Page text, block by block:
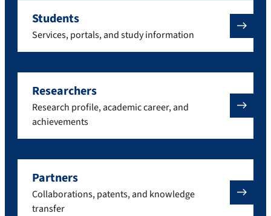
Students
Services, portals, and study information
Researchers
Research profile, academic career, and
achievements
Partners
Collaborations, patents, and knowledge
transfer